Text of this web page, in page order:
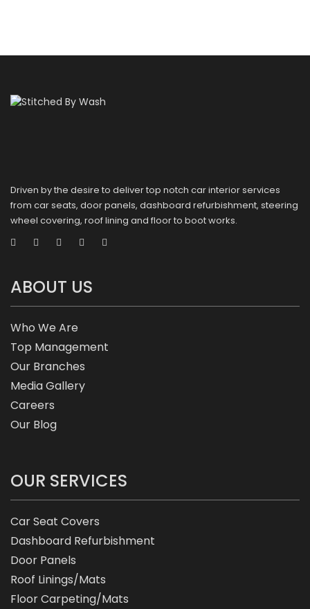
Driven by the desire to deliver top notch car interior services
from car seats, door panels, dashboard refurbishment, steering
wheel covering, roof lining and floor to boot works.
ABOUT US
Who We Are
Top Management
Our Branches
Media Gallery
Careers
Our Blog
OUR SERVICES
Car Seat Covers
Dashboard Refurbishment
Door Panels
Roof Linings/Mats
Floor Carpeting/Mats